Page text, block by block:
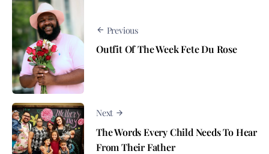
Previous
Outfit Of The Week Fete Du Rose
Next
The Words Every Child Needs To Hear
From Their Father